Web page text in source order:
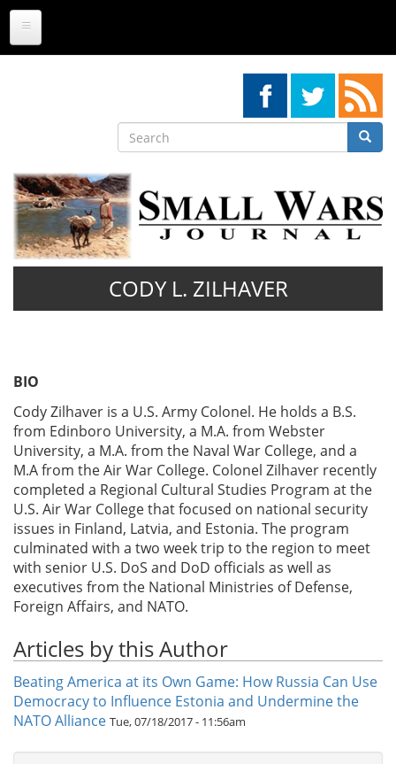
Skip
main
Search
Search
CODY L. ZILHAVER
BIO
Cody Zilhaver is a U.S. Army Colonel. He holds a B.S.
from Edinboro University, a M.A. from Webster
University, a M.A. from the Naval War College, and a
M.A from the Air War College. Colonel Zilhaver recently
completed a Regional Cultural Studies Program at the
U.S. Air War College that focused on national security
issues in Finland, Latvia, and Estonia. The program
culminated with a two week trip to the region to meet
with senior U.S. DoS and DoD officials as well as
executives from the National Ministries of Defense,
Foreign Affairs, and NATO.
Articles by this Author
Beating America at its Own Game: How Russia Can Use
Democracy to Influence Estonia and Undermine the
NATO Alliance Tue, 07/18/2017 - 11:56am